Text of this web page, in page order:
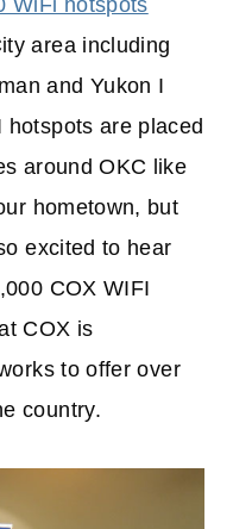
WiFi hotspots
area including
and Yukon I
are placed
around OKC like
hometown, but
excited to hear
COX WIFI
COX is
to offer over
country.